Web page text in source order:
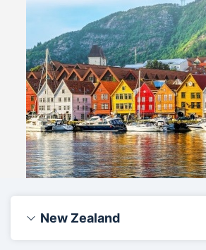
New Zealand